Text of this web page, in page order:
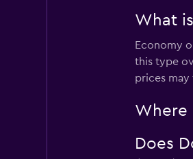
What
Economy
this type
prices may
Where
Does